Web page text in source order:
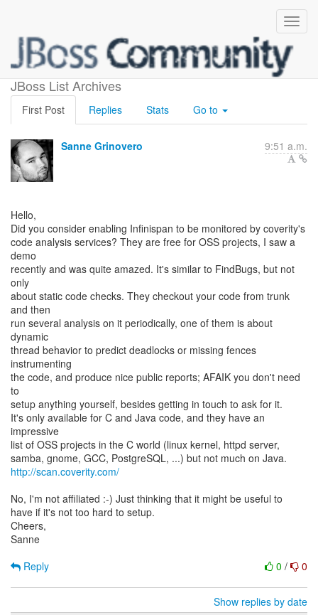
JBoss List Archives
Using Coverity scan?
First Post Replies Stats Go to
Sanne Grinovero 9:51 a.m.
Hello,
Did you consider enabling Infinispan to be monitored by coverity's
code analysis services? They are free for OSS projects, I saw a
demo
recently and was quite amazed. It's similar to FindBugs, but not
only
about static code checks. They checkout your code from trunk
and then
run several analysis on it periodically, one of them is about
dynamic
thread behavior to predict deadlocks or missing fences
instrumenting
the code, and produce nice public reports; AFAIK you don't need
to
setup anything yourself, besides getting in touch to ask for it.
It's only available for C and Java code, and they have an
impressive
list of OSS projects in the C world (linux kernel, httpd server,
http://scan.coverity.com/
No, I'm not affiliated :-) Just thinking that it might be useful to
have if it's not too hard to setup.
Cheers,
Sanne
0 / 0
Reply
Show replies by date